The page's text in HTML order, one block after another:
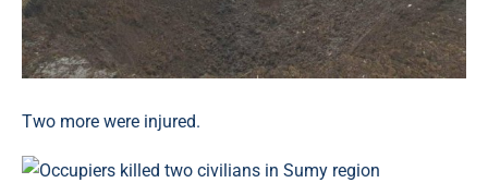
Two more were injured.